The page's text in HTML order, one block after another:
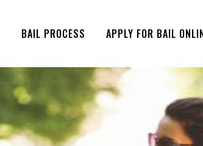
BAIL PROCESS APPLY FOR BAIL